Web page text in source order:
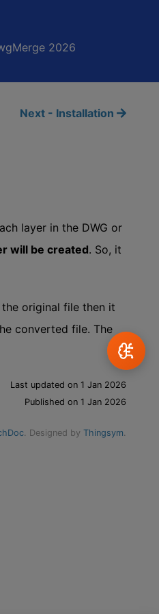
2026
Next - Installation
layer in the DWG or
will be created. So, it
original file then it
converted file. The
Last updated on 1 Jan 2026
Published on 1 Jan 2026
. Designed by Thingsym.